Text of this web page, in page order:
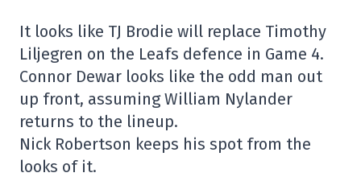
It looks like TJ Brodie will replace Timothy
Liljegren on the Leafs defence in Game 4.
Connor Dewar looks like the odd man out
up front, assuming William Nylander
returns to the lineup.
Nick Robertson keeps his spot from the
looks of it.